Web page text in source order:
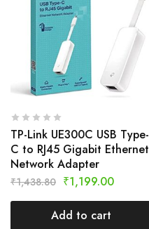
TP-Link UE300C USB Type-
C to RJ45 Gigabit Ethernet
Network Adapter
₹1,438.80 ₹1,199.00
Add to cart